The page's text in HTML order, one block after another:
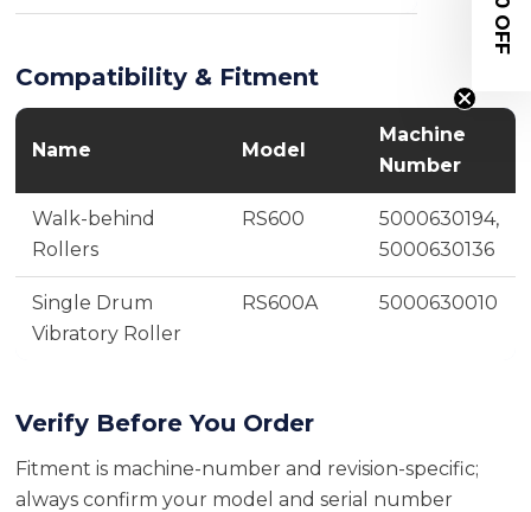
Compatibility & Fitment
Name Model
Machine
Number
Walk-behind
Rollers
RS600
5000630194,
5000630136
Single Drum
Vibratory Roller
RS600A 5000630010
Verify Before You Order
Fitment is machine-number and revision-specific;
always confirm your model and serial number